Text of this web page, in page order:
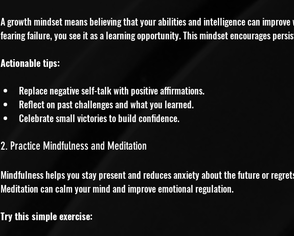
A growth mindset means believing that your abilities and intelligence can
fearing failure, you see it as a learning opportunity. This mindset encourages
Actionable tips:
Replace negative self-talk with positive affirmations.
Reflect on past challenges and what you learned.
Celebrate small victories to build confidence.
2. Practice Mindfulness and Meditation
Mindfulness helps you stay present and reduces anxiety about the future or
Meditation can calm your mind and improve emotional regulation.
Try this simple exercise: